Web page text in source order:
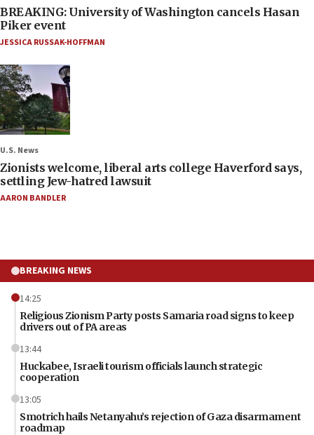
BREAKING: University of Washington cancels Hasan
Piker event
JESSICA RUSSAK-HOFFMAN
U.S. News
Zionists welcome, liberal arts college Haverford says,
settling Jew-hatred lawsuit
AARON BANDLER
BREAKING NEWS
14:25
Religious Zionism Party posts Samaria road signs to keep
drivers out of PA areas
13:44
Huckabee, Israeli tourism officials launch strategic
cooperation
13:05
Smotrich hails Netanyahu’s rejection of Gaza disarmament
roadmap